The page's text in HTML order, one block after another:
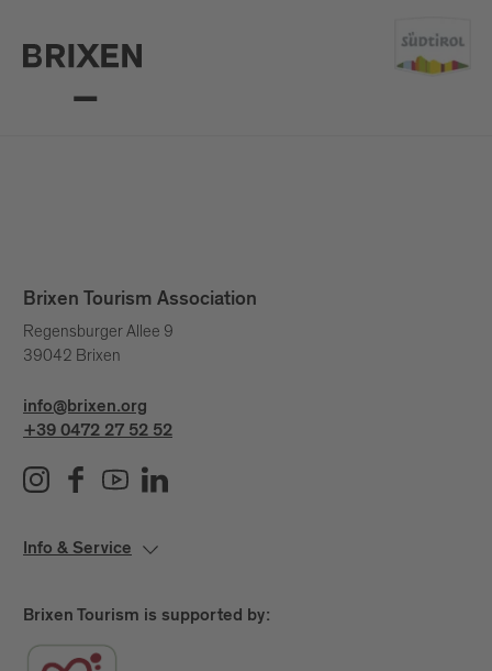
Brixen Tourism Association
Regensburger Allee 9
39042 Brixen
info@brixen.org
+39 0472 27 52 52
Info & Service
Brixen Tourism is supported by: